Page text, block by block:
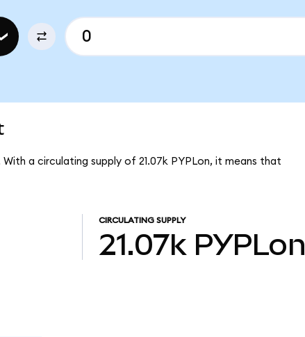
a circulating supply of 21.07k PYPLon, it means that
CIRCULATING SUPPLY
21.07k PYPLon